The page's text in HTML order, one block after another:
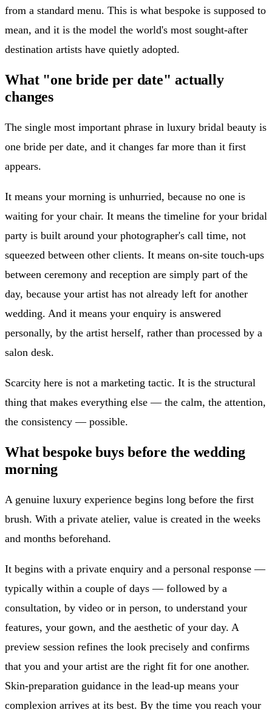
from a standard menu. This is what bespoke is supposed to
mean, and it is the model the world's most sought-after
destination artists have quietly adopted.
What "one bride per date" actually
changes
The single most important phrase in luxury bridal beauty is
one bride per date, and it changes far more than it first
appears.
It means your morning is unhurried, because no one is
waiting for your chair. It means the timeline for your bridal
party is built around your photographer's call time, not
squeezed between other clients. It means on-site touch-ups
between ceremony and reception are simply part of the
day, because your artist has not already left for another
wedding. And it means your enquiry is answered
personally, by the artist herself, rather than processed by a
salon desk.
Scarcity here is not a marketing tactic. It is the structural
thing that makes everything else — the calm, the attention,
the consistency — possible.
What bespoke buys before the wedding
morning
A genuine luxury experience begins long before the first
brush. With a private atelier, value is created in the weeks
and months beforehand.
It begins with a private enquiry and a personal response —
typically within a couple of days — followed by a
consultation, by video or in person, to understand your
features, your gown, and the aesthetic of your day. A
preview session refines the look precisely and confirms
that you and your artist are the right fit for one another.
Skin-preparation guidance in the lead-up means your
complexion arrives at its best. By the time you reach your